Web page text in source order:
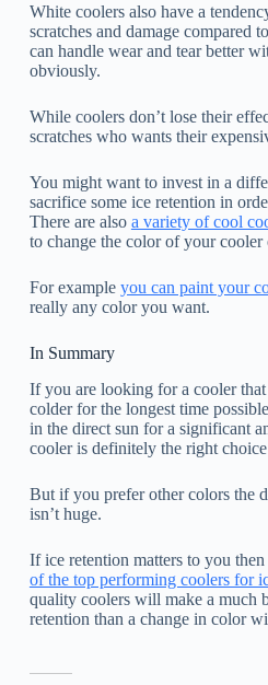
White coolers also have a
scratches and damage compared
can handle wear and tear better
obviously.
While coolers don’t lose their
scratches who wants their
You might want to invest in a
sacrifice some ice retention in
There are also a variety of cool
to change the color of your cooler
For example you can paint your
really any color you want.
In Summary
If you are looking for a cooler
colder for the longest time
in the direct sun for a significant
cooler is definitely the right
But if you prefer other colors the
isn’t huge.
If ice retention matters to you
of the top performing coolers for
quality coolers will make a much
retention than a change in color